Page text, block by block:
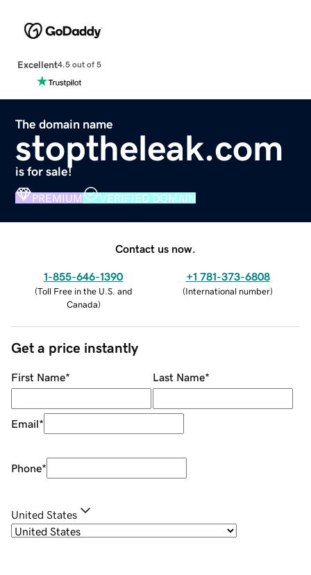
Excellent4.5 out of 5
The domain name
stoptheleak.com
is for sale!
PREMIUM VERIFIED DOMAIN
Contact us now.
1-855-646-1390
(Toll Free in the U.S. and
Canada)
+1 781-373-6808
(International number)
Get a price instantly
First Name* Last Name*
Email*
Phone*
United States